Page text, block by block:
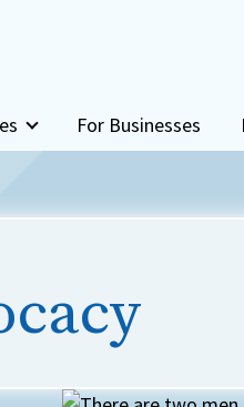
For Businesses